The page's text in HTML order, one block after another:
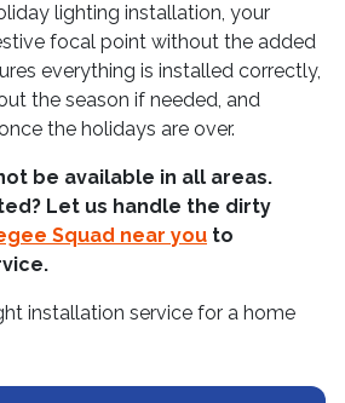
lighting installation, your
focal point without the added
everything is installed correctly,
the season if needed, and
the holidays are over.
be available in all areas.
Let us handle the dirty
Squad near you to